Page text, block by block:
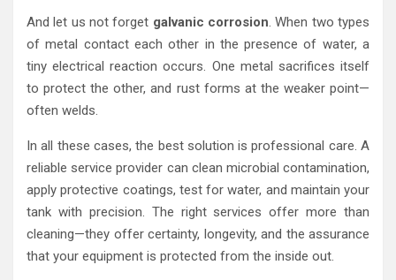
And let us not forget galvanic corrosion. When two types
of metal contact each other in the presence of water, a
tiny electrical reaction occurs. One metal sacrifices itself
to protect the other, and rust forms at the weaker point—
often welds.
In all these cases, the best solution is professional care. A
reliable service provider can clean microbial contamination,
apply protective coatings, test for water, and maintain your
tank with precision. The right services offer more than
cleaning—they offer certainty, longevity, and the assurance
that your equipment is protected from the inside out.